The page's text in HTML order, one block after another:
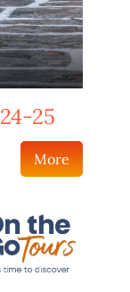
25
More